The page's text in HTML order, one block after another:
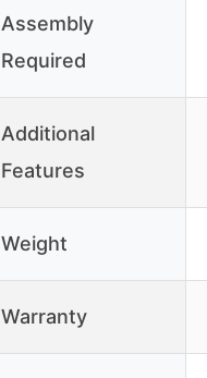
Assembly
Required
Additional
Features
Weight
Warranty